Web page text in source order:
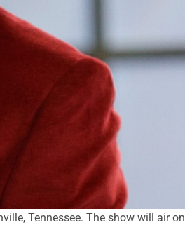
Tennessee. The show will air on